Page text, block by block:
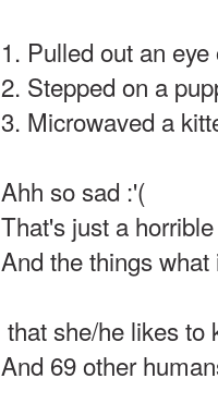
1. Pulled out an
2. Stepped on a
3. Microwaved a
Ahh so sad :'(
That's just a
And the things
that she/he likes to
And 69 other